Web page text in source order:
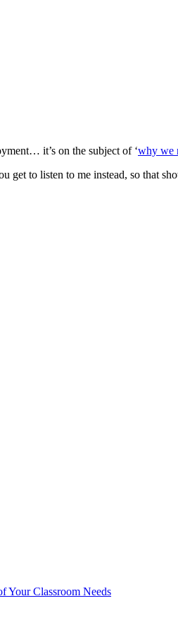
it’s on the subject of ‘why we
get to listen to me instead, so that
Your Classroom Needs